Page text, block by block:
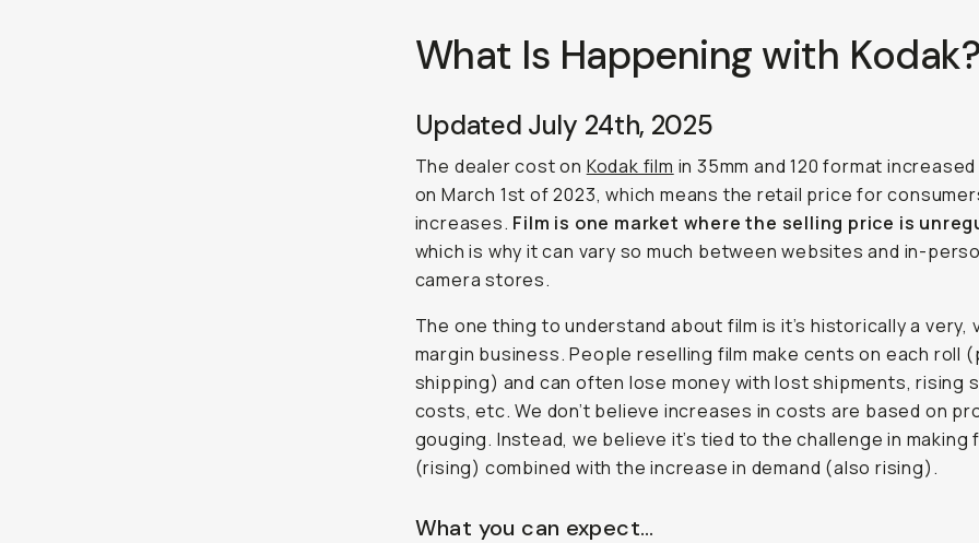
What Is Happening with
Updated July 24th, 2025
The dealer cost on Kodak film in 35mm and 120 format
on March 1st of 2023, which means the retail price for
increases. Film is one market where the selling price is
which is why it can vary so much between websites and in-
camera stores.
The one thing to understand about film is it’s historically a very,
margin business. People reselling film make cents on each roll
shipping) and can often lose money with lost shipments, rising
costs, etc. We don’t believe increases in costs are based on
gouging. Instead, we believe it’s tied to the challenge in making
(rising) combined with the increase in demand (also rising).
What you can expect…